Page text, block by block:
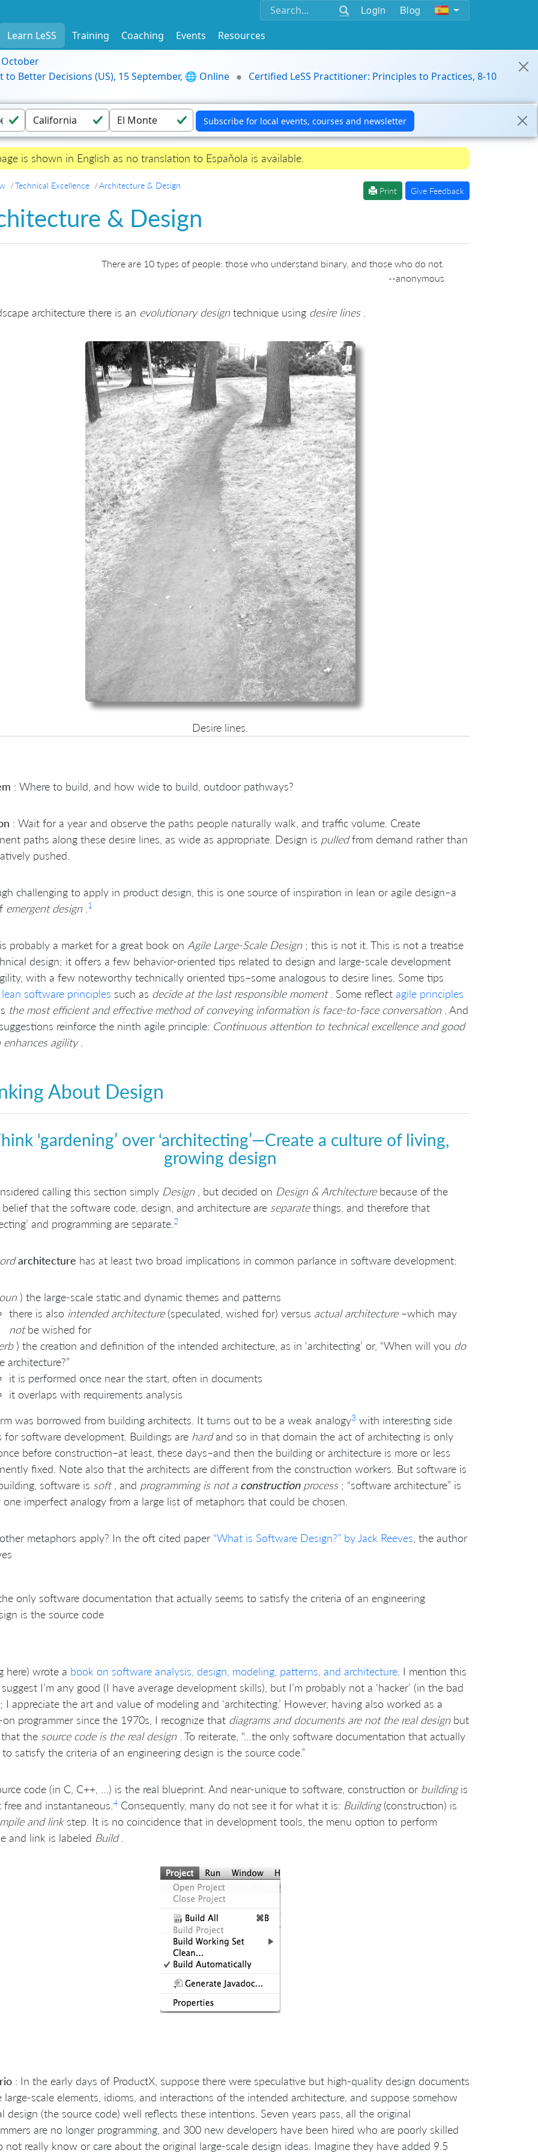
Login Blog
Learn LeSS Training Coaching Events
Resources
October
Better Decisions (US), 15 September, 🌐 Online
Certified LeSS Practitioner: Principles to Practices, 8-10
is shown in English as no translation to Española is available.
Technical Excellence Architecture & Design
Print Give Feedback
& Design
There are 10 types of people: those who understand binary, and those who do not.
--anonymous
architecture there is an evolutionary design technique using desire lines.
Desire lines.
: Where to build, and how wide to build, outdoor pathways?
: Wait for a year and observe the paths people naturally walk, and traffic volume. Create
paths along these desire lines, as wide as appropriate. Design is pulledfrom demand rather than
pushed.
challenging to apply in product design, this is one source of inspiration in lean or agile design–a
emergent design 1
probably a market for a great book on Agile Large-Scale Design ; this is not it. This is not a treatise
design; it offers a few behavior-oriented tips related to design and large-scale development
with a few noteworthy technically oriented tips–some analogous to desire lines. Some tips
lean software principles such as decide at the last responsible moment. Some reflect agile principles
the most efficient and effective method of conveying information is face-to-face conversation . And
reinforce the ninth agile principle: Continuous attention to technical excellence and good
enhances agility.
About Design
‘gardening’ over ‘architecting’—Create a culture of living,
growing design
calling this section simply Design , but decided on Design & Architecturebecause of the
that the software code, design, and architecture are separatethings, and therefore that
and programming are separate.2
architecture has at least two broad implications in common parlance in software development:
) the large-scale static and dynamic themes and patterns
there is also intended architecture(speculated, wished for) versus actual architecture–which may
notbe wished for
) the creation and definition of the intended architecture, as in ‘architecting’ or, “When will you do
architecture?”
it is performed once near the start, often in documents
it overlaps with requirements analysis
was borrowed from building architects. It turns out to be a weak analogy3 with interesting side
for software development. Buildings are hardand so in that domain the act of architecting is only
before construction–at least, these days–and then the building or architecture is more or less
fixed. Note also that the architects are different from the construction workers. But software is
software is soft, and programming is not a construction process; “software architecture” is
one imperfect analogy from a large list of metaphors that could be chosen.
metaphors apply? In the oft cited paper “What is Software Design?” by Jack Reeves, the author
the only software documentation that actually seems to satisfy the criteria of an engineering
is the source code
here) wrote a book on software analysis, design, modeling, patterns, and architecture. I mention this
I’m any good (I have average development skills), but I’m probably not a ‘hacker’ (in the bad
I appreciate the art and value of modeling and ‘architecting.’ However, having also worked as a
on programmer since the 1970s, I recognize that diagrams and documents are not the real design but
the source code is the real design . To reiterate, “…the only software documentation that actually
to satisfy the criteria of an engineering design is the source code.”
code (in C, C++, …) is the real blueprint. And near-unique to software, construction or buildingis
free and instantaneous.4 Consequently, many do not see it for what it is: Building(construction) is
and linkstep. It is no coincidence that in development tools, the menu option to perform
and link is labeled Build.
: In the early days of ProductX, suppose there were speculative but high-quality design documents
large-scale elements, idioms, and interactions of the intended architecture, and suppose somehow
design (the source code) well reflects these intentions. Seven years pass, all the original
are no longer programming, and 300 new developers have been hired who are poorly skilled
not really know or care about the original large-scale design ideas. Imagine they have added 9.5